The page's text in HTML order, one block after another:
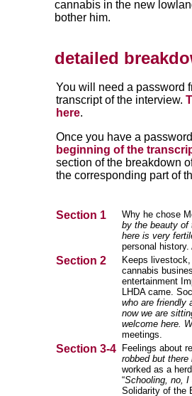
cannabis in the new
bother him.
detailed
You will need a password
transcript of the interview.
here.
Once you have a
beginning of the
section of the breakdown
the corresponding part of
Section 1 Why he chose
by the beauty of
here is very
personal
Section 2
Keeps
cannabis
entertainment
LHDA came.
who are friendly
now we are
welcome here.
meetings.
Section 3-4 Feelings about
robbed but
worked as a
“Schooling, no, I
Solidarity of the